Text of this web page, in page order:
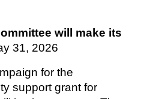
will make its
31, 2026
for the
support grant for